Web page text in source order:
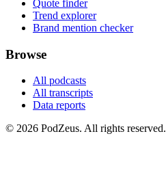
Quote finder
Trend explorer
Brand mention checker
Browse
All podcasts
All transcripts
Data reports
© 2026 PodZeus. All rights reserved.